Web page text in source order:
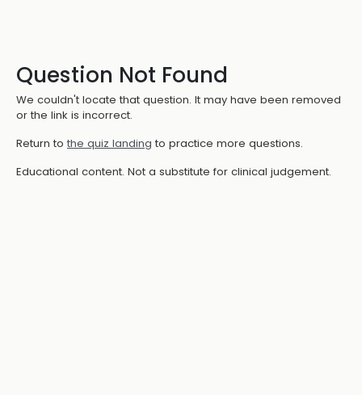
Question Not Found
We couldn't locate that question. It may have been removed
or the link is incorrect.
Return to the quiz landing to practice more questions.
Educational content. Not a substitute for clinical judgement.